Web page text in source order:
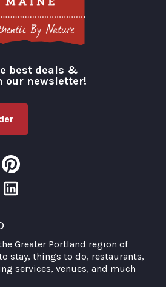
best deals &
our newsletter!
Greater Portland region of
stay, things to do, restaurants,
services, venues, and much